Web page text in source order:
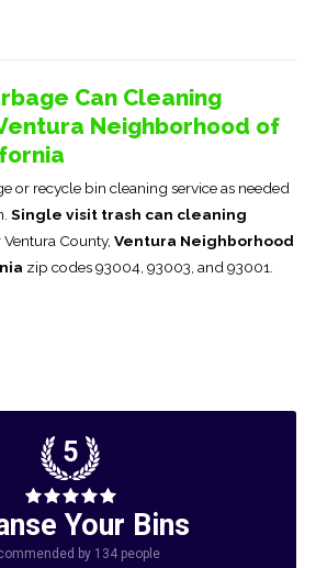
Can Cleaning
Neighborhood of
or recycle bin cleaning service as needed
Single visit trash can cleaning
County,Ventura Neighborhood
zip codes 93004, 93003, and 93001.
5
Your Bins
by 134 people